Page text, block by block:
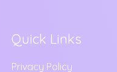
Quick Links
Privacy Policy